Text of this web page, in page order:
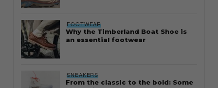
FOOTWEAR
Why the Timberland Boat Shoe is
an essential footwear
SNEAKERS
From the classic to the bold: Some